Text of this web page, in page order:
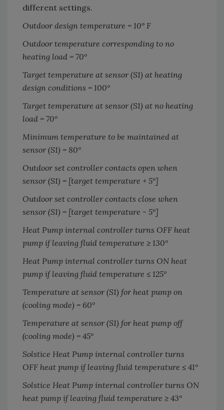
different settings.
Outdoor design temperature = 10° F
Outdoor temperature corresponding to no
heating load = 70°
Target temperature at sensor (S1) at heating
design conditions = 100°
Target temperature at sensor (S1) at no heating
load = 70°
Minimum temperature to be maintained at
sensor (S1) = 80°
Outdoor set controller contacts open when
sensor (S1) = [target temperature + 5°]
Outdoor set controller contacts close when
sensor (S1) = [target temperature - 5°]
Heat Pump internal controller turns OFF heat
pump if leaving fluid temperature ≥ 130°
Heat Pump internal controller turns ON heat
pump if leaving fluid temperature ≤ 125°
Temperature at sensor (S1) for heat pump on
(cooling mode) = 60°
Temperature at sensor (S1) for heat pump off
(cooling mode) = 45°
Solstice Heat Pump internal controller turns
OFF heat pump if leaving fluid temperature ≤ 41°
Solstice Heat Pump internal controller turns ON
heat pump if leaving fluid temperature ≥ 43°